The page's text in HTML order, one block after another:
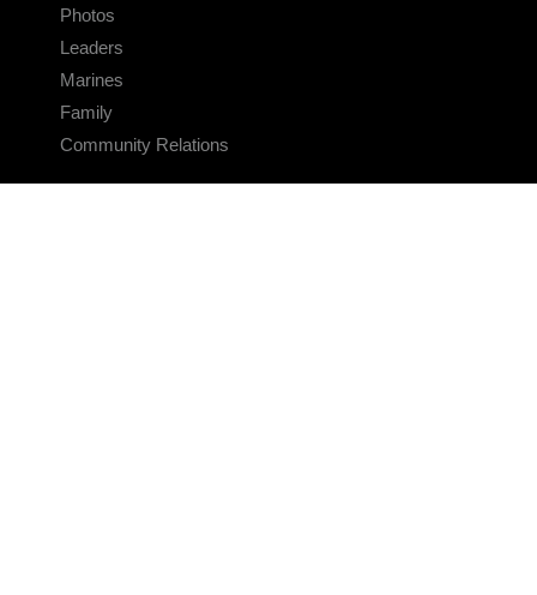
Photos
Leaders
Marines
Family
Community Relations